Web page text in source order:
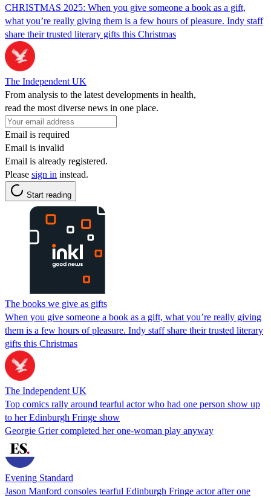
CHRISTMAS 2025: When you give someone a book as a gift,
what you’re really giving them is a few hours of pleasure. Indy staff
share their trusted literary gifts this Christmas
The Independent UK
From analysis to the latest developments in health,
read the most diverse news in one place.
Email is required
Email is invalid
Email is already registered.
Please sign in instead.
Start reading
The books we give as gifts
When you give someone a book as a gift, what you’re really giving
them is a few hours of pleasure. Indy staff share their trusted literary
gifts this Christmas
The Independent UK
Top comics rally around tearful actor who had one person show up
to her Edinburgh Fringe show
Georgie Grier completed her one-woman play anyway
Evening Standard
Jason Manford consoles tearful Edinburgh Fringe actor after one